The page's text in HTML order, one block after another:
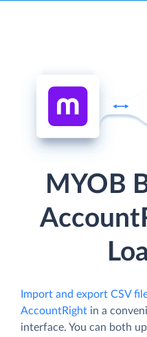
MYOB
Import and export CSV
AccountRight in a
interface. You can both